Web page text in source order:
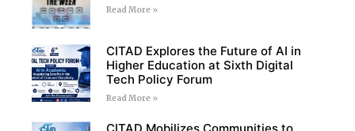
Read More »
CITAD Explores the Future of AI in
Higher Education at Sixth Digital
Tech Policy Forum
Read More »